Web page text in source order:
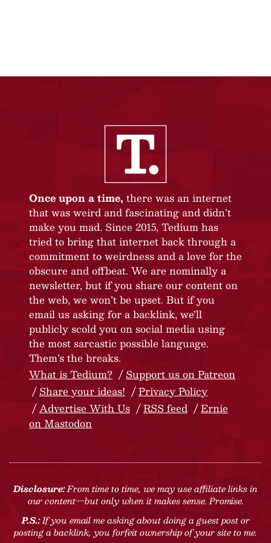
Once upon a time, there was an internet
that was weird and fascinating and didn’t
make you mad. Since 2015, Tedium has
tried to bring that internet back through a
commitment to weirdness and a love for the
obscure and offbeat. We are nominally a
newsletter, but if you share our content on
the web, we won’t be upset. But if you
email us asking for a backlink, we’ll
publicly scold you on social media using
the most sarcastic possible language.
Them’s the breaks.
What is Tedium?
Support us on Patreon
Share your ideas!
Privacy Policy
Advertise With Us
RSS feed
Ernie
on Mastodon
Disclosure:From time to time, we may use affiliate links in
our content—but only when it makes sense. Promise.
P.S.:If you email me asking about doing a guest post or
posting a backlink, you forfeit ownership of your site to me.